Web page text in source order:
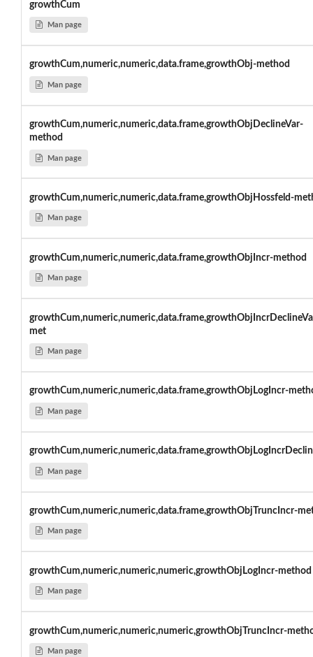
growthCum
Man page
growthCum,numeric,numeric,data.frame,growthObj-method
Man page
growthCum,numeric,numeric,data.frame,growthObjDeclineVar-
method
Man page
growthCum,numeric,numeric,data.frame,growthObjHossfeld-
Man page
growthCum,numeric,numeric,data.frame,growthObjIncr-method
Man page
met
Man page
growthCum,numeric,numeric,data.frame,growthObjLogIncr-
Man page
Man page
growthCum,numeric,numeric,data.frame,growthObjTruncIncr-
Man page
growthCum,numeric,numeric,numeric,growthObjLogIncr-method
Man page
growthCum,numeric,numeric,numeric,growthObjTruncIncr-
Man page